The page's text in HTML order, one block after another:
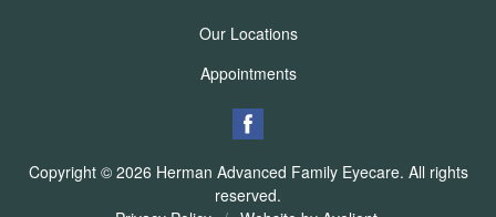
Our Locations
Appointments
Copyright © 2026 Herman Advanced Family Eyecare. All rights
reserved.